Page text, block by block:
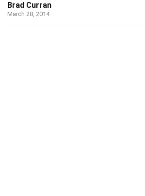
Brad Curran
March 28, 2014